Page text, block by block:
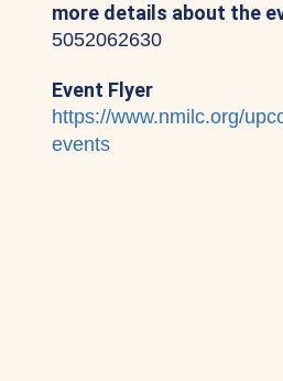
more details about the
5052062630
Event Flyer
https://www.nmilc.org/
events